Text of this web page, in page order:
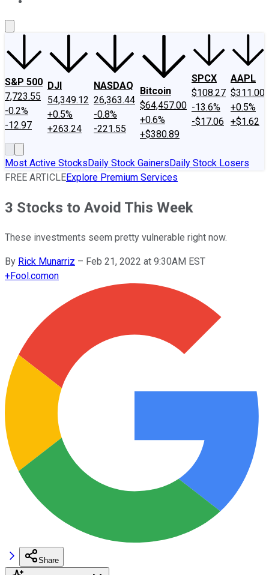
S&P 500
7,723.55
-0.2%
-12.97
DJI
54,349.12
+0.5%
+263.24
NASDAQ
26,363.44
-0.8%
-221.55
Bitcoin
$64,457.00
+0.6%
+$380.89
SPCX
$108.27
-13.6%
-$17.06
AAPL
$311.00
+0.5%
+$1.62
Most Active StocksDaily Stock GainersDaily Stock Losers
FREE ARTICLEExplore Premium Services
3 Stocks to Avoid This Week
These investments seem pretty vulnerable right now.
By Rick Munarriz – Feb 21, 2022 at 9:30AM EST
+Fool.comon
Share